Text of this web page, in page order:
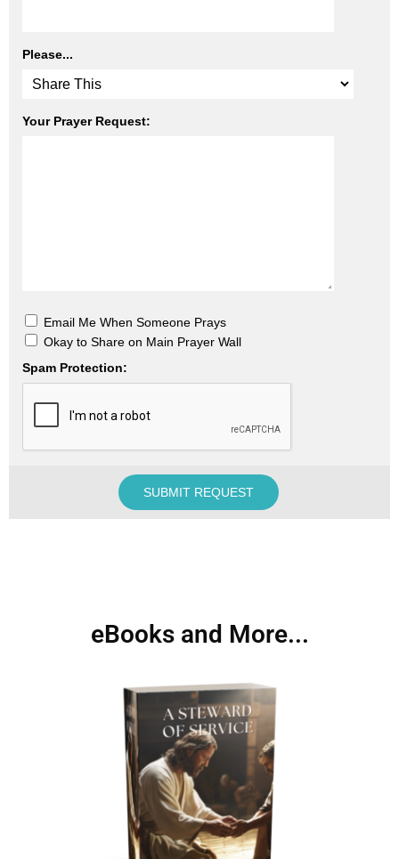
Please...
Your Prayer Request:
Email Me When Someone Prays
Okay to Share on Main Prayer Wall
Spam Protection:
eBooks and More...